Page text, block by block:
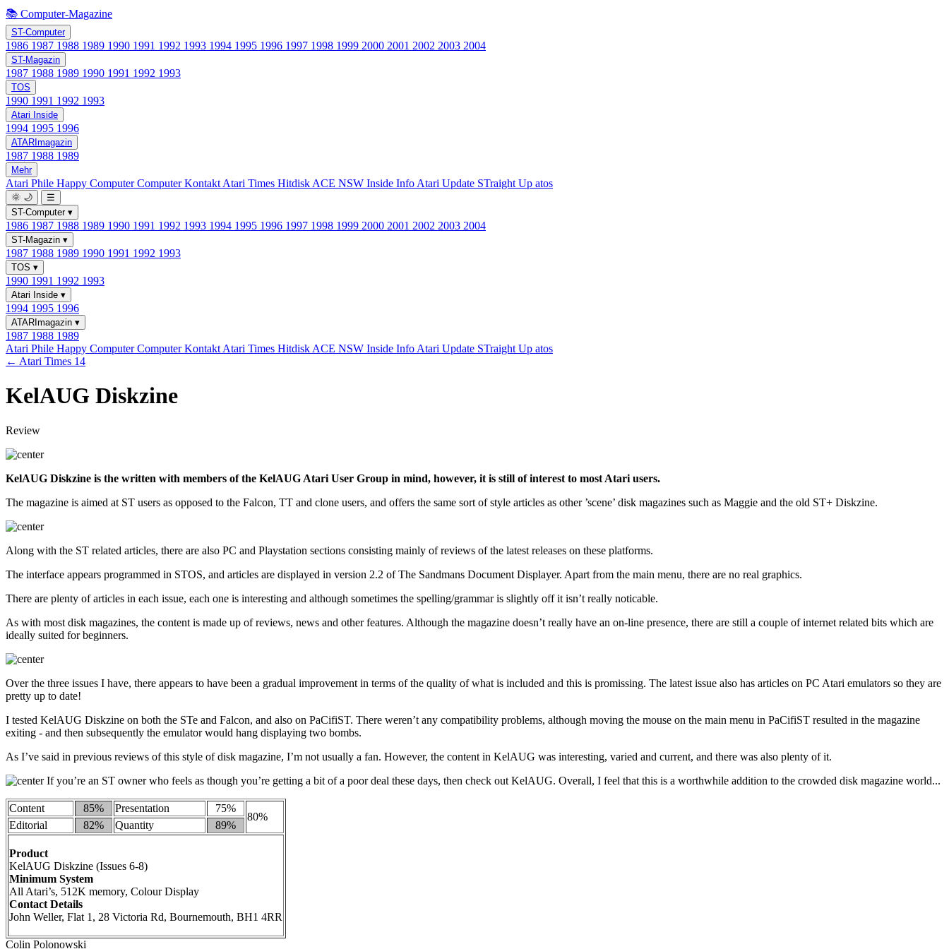
📚 Computer-Magazine
ST-Computer
1986 1987 1988 1989 1990 1991 1992 1993 1994 1995 1996 1997 1998 1999 2000 2001 2002 2003 2004
ST-Magazin
1987 1988 1989 1990 1991 1992 1993
TOS
1990 1991 1992 1993
Atari Inside
1994 1995 1996
ATARImagazin
1987 1988 1989
Mehr
Atari Phile Happy ComputerComputer Kontakt Atari Times Hitdisk ACE NSW Inside Info Atari Update STraight Up atos
🌞 🌙
☰
ST-Computer ▾
1986 1987 1988 1989 1990 1991 1992 1993 1994 1995 1996 1997 1998 1999 2000 2001 2002 2003 2004
ST-Magazin ▾
1987 1988 1989 1990 1991 1992 1993
TOS ▾
1990 1991 1992 1993
Atari Inside ▾
1994 1995 1996
ATARImagazin ▾
1987 1988 1989
Atari Phile Happy ComputerComputer Kontakt Atari Times Hitdisk ACE NSW Inside Info Atari Update STraight Up atos
← Atari Times 14
KelAUG Diskzine
Review
KelAUG Diskzine is the written with members of the KelAUG Atari User Group in mind, however, it is still of interest to most Atari users.
The magazine is aimed at ST users as opposed to the Falcon, TT and clone users, and offers the same sort of style articles as other ’scene’ disk magazines such as Maggie and the old ST+ Diskzine.
Along with the ST related articles, there are also PC and Playstation sections consisting mainly of reviews of the latest releases on these platforms.
The interface appears programmed in STOS, and articles are displayed in version 2.2 of The Sandmans Document Displayer. Apart from the main menu, there are no real graphics.
There are plenty of articles in each issue, each one is interesting and although sometimes the spelling/grammar is slightly off it isn’t really noticable.
As with most disk magazines, the content is made up of reviews, news and other features. Although the magazine doesn’t really have an on-line presence, there are still a couple of internet related bits which are
ideally suited for beginners.
Over the three issues I have, there appears to have been a gradual improvement in terms of the quality of what is included and this is promissing. The latest issue also has articles on PC Atari emulators so they are
pretty up to date!
I tested KelAUG Diskzine on both the STe and Falcon, and also on PaCifiST. There weren’t any compatibility problems, although moving the mouse on the main menu in PaCifiST resulted in the magazine
exiting - and then subsequently the emulator would hang displaying two bombs.
As I’ve said in previous reviews of this style of disk magazine, I’m not usually a fan. However, the content in KelAUG was interesting, varied and current, and there was also plenty of it.
If you’re an ST owner who feels as though you’re getting a bit of a poor deal these days, then check out KelAUG. Overall, I feel that this is a worthwhile addition to the crowded disk magazine world...
Content 85% Presentation 75%
80%
Editorial 82% Quantity 89%
Product
KelAUG Diskzine (Issues 6-8)
Minimum System
All Atari’s, 512K memory, Colour Display
Contact Details
John Weller, Flat 1, 28 Victoria Rd, Bournemouth, BH1 4RR
Colin Polonowski